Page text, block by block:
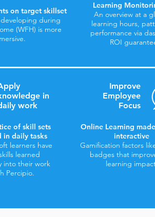
on target skillset
during
(WFH) is more
Learning
An overview at a
learning hours,
performance via
ROI
in
work
of skill sets
in daily tasks
learners have
learned
into their work
Percipio.
Improve
Employee
Focus
Online Learning
interactive
Gamification factors
badges that
learning